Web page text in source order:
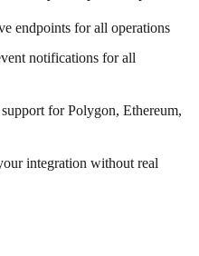
endpoints for all operations
notifications for all
for Polygon, Ethereum,
integration without real